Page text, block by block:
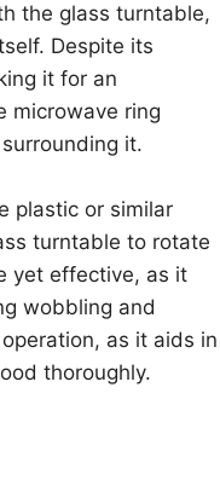
the glass turntable,
Despite its
it for an
microwave ring
it.
plastic or similar
turntable to rotate
yet effective, as it
wobbling and
as it aids in
thoroughly.